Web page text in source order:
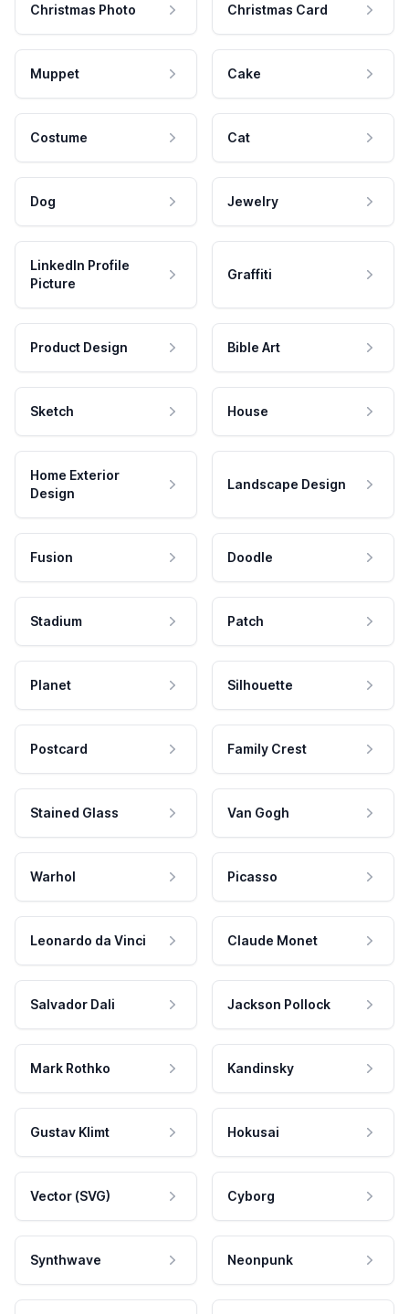
Christmas Photo Christmas Card
Muppet Cake
Costume Cat
Dog Jewelry
LinkedIn Profile
Picture
Graffiti
Product Design Bible Art
Sketch House
Home Exterior
Design
Landscape Design
Fusion Doodle
Stadium Patch
Planet Silhouette
Postcard Family Crest
Stained Glass Van Gogh
Warhol Picasso
Leonardo da Vinci Claude Monet
Salvador Dali Jackson Pollock
Mark Rothko Kandinsky
Gustav Klimt Hokusai
Vector (SVG) Cyborg
Synthwave Neonpunk